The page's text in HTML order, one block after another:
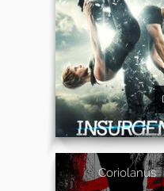
Coriolanus